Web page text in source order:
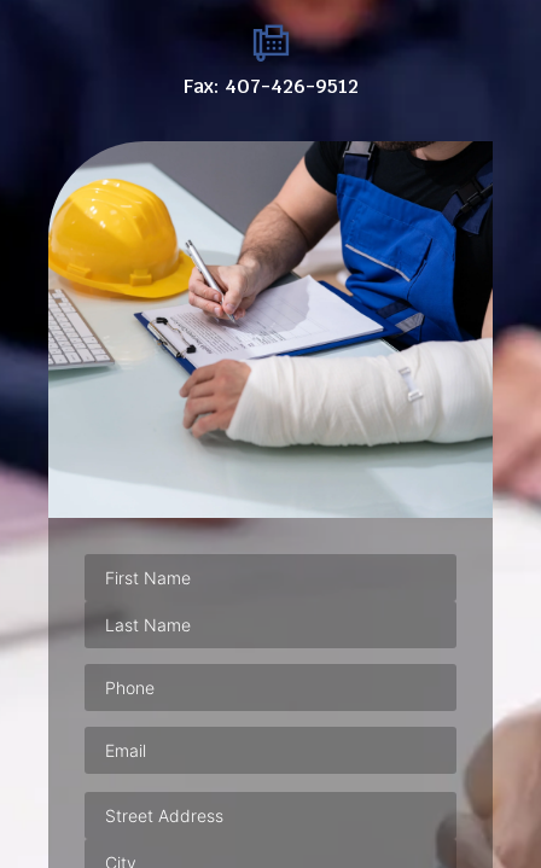
Fax: 407-426-9512
Phone(Required)
Email(Required)
Address